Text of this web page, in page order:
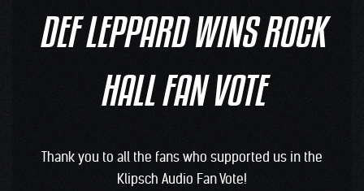
DEF LEPPARD WINS ROCK
HALL FAN VOTE
Thank you to all the fans who supported us in the
Klipsch Audio Fan Vote!